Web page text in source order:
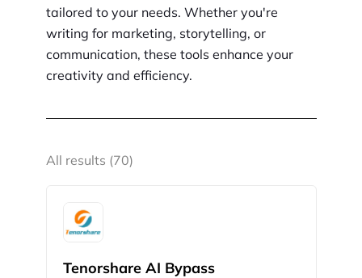
tailored to your needs. Whether you're
writing for marketing, storytelling, or
communication, these tools enhance your
creativity and efficiency.
All results (70)
Tenorshare AI Bypass